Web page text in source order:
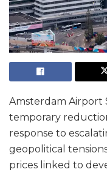
Amsterdam Airport
temporary
response to
geopolitical
prices linked to